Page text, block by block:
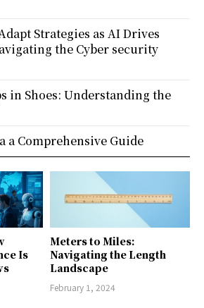
Is
Meters to Miles:
Navigating the Length
Landscape
February 1, 2024
Strategies as AI Drives
the Cyber security
in Shoes: Understanding the
a Comprehensive Guide